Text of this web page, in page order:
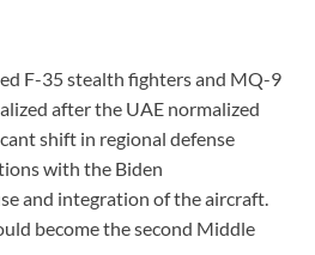
F-35 stealth fighters and MQ-9
after the UAE normalized
shift in regional defense
with the Biden
and integration of the aircraft.
become the second Middle